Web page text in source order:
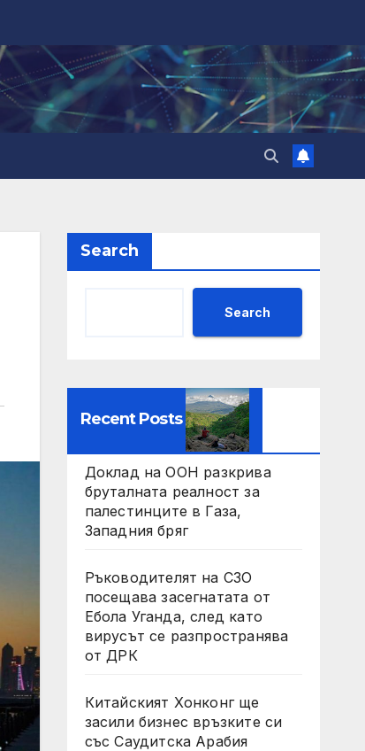
Search
Search
Recent Posts
Доклад на ООН разкрива
бруталната реалност за
палестинците в Газа,
Западния бряг
Ръководителят на СЗО
посещава засегнатата от
Ебола Уганда, след като
вирусът се разпространява
от ДРК
Китайският Хонконг ще
засили бизнес връзките си
със Саудитска Арабия